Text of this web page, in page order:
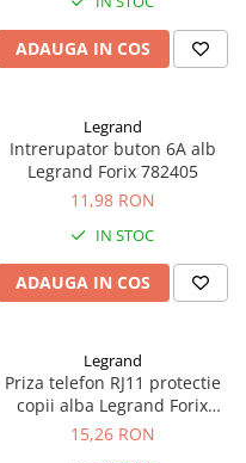
ADAUGA IN COS
Legrand
Intrerupator buton 6A alb
Legrand Forix 782405
11,98 RON
IN STOC
ADAUGA IN COS
Legrand
Priza telefon RJ11 protectie
copii alba Legrand Forix
782414
15,26 RON